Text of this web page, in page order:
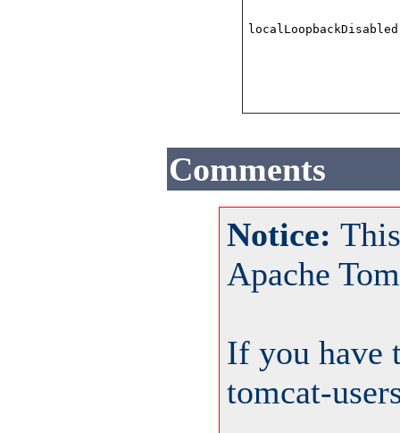
localLoopbackDisabled
Comments
Notice:
Apache
If you have
tomcat-